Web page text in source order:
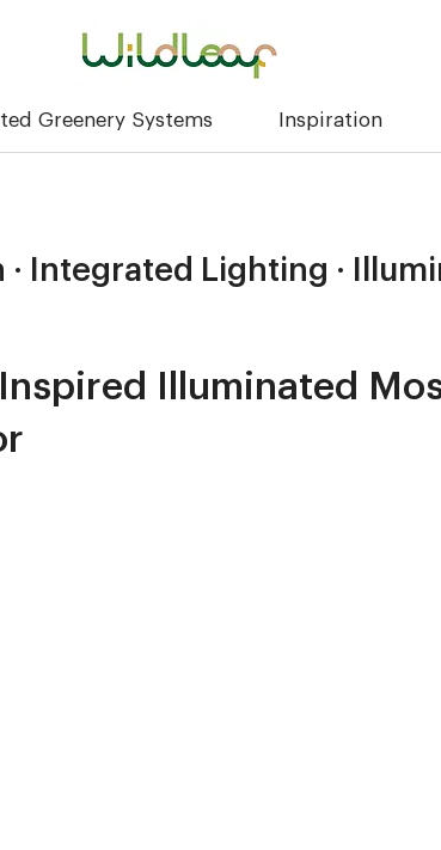
Greenery Systems Inspiration
Integrated Lighting ·
Illuminated